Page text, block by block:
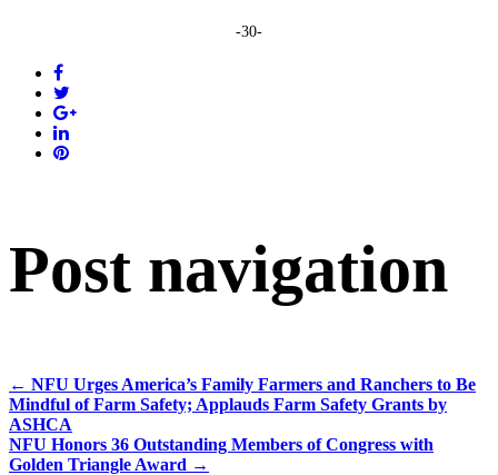
-30-
Post navigation
← NFU Urges America’s Family Farmers and Ranchers to Be
Mindful of Farm Safety; Applauds Farm Safety Grants by
ASHCA
NFU Honors 36 Outstanding Members of Congress with
Golden Triangle Award →